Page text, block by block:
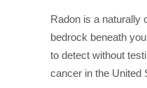
Radon is a naturally
bedrock beneath
to detect without
cancer in the United